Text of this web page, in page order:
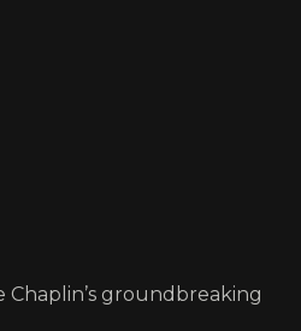
Chaplin’s groundbreaking